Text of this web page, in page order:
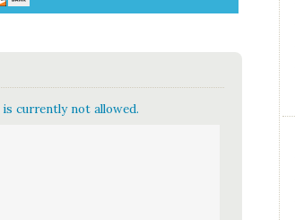
currently not allowed.